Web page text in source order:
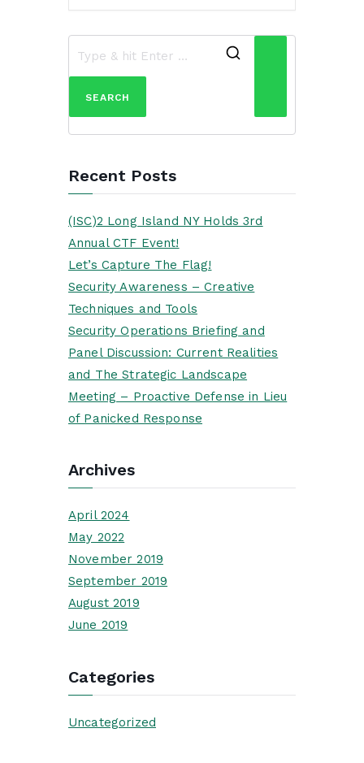
Recent Posts
(ISC)2 Long Island NY Holds 3rd
Annual CTF Event!
Let’s Capture The Flag!
Security Awareness – Creative
Techniques and Tools
Security Operations Briefing and
Panel Discussion: Current Realities
and The Strategic Landscape
Meeting – Proactive Defense in Lieu
of Panicked Response
Archives
April 2024
May 2022
November 2019
September 2019
August 2019
June 2019
Categories
Uncategorized